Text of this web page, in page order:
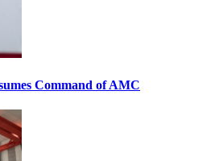
Command of AMC